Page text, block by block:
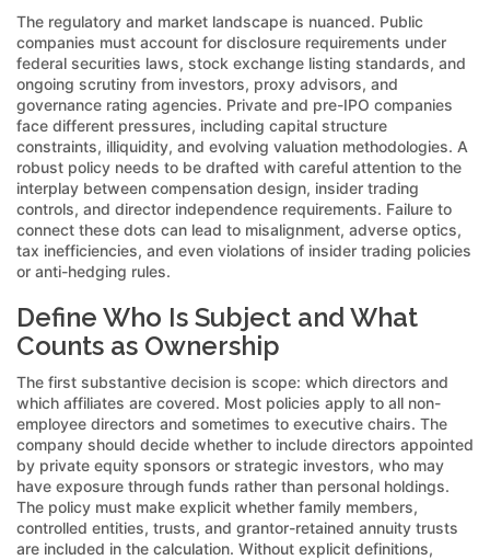
The regulatory and market landscape is nuanced. Public
companies must account for disclosure requirements under
federal securities laws, stock exchange listing standards, and
ongoing scrutiny from investors, proxy advisors, and
governance rating agencies. Private and pre-IPO companies
face different pressures, including capital structure
constraints, illiquidity, and evolving valuation methodologies. A
robust policy needs to be drafted with careful attention to the
interplay between compensation design, insider trading
controls, and director independence requirements. Failure to
connect these dots can lead to misalignment, adverse optics,
tax inefficiencies, and even violations of insider trading policies
or anti-hedging rules.
Define Who Is Subject and What
Counts as Ownership
The first substantive decision is scope: which directors and
which affiliates are covered. Most policies apply to all non-
employee directors and sometimes to executive chairs. The
company should decide whether to include directors appointed
by private equity sponsors or strategic investors, who may
have exposure through funds rather than personal holdings.
The policy must make explicit whether family members,
controlled entities, trusts, and grantor-retained annuity trusts
are included in the calculation. Without explicit definitions,